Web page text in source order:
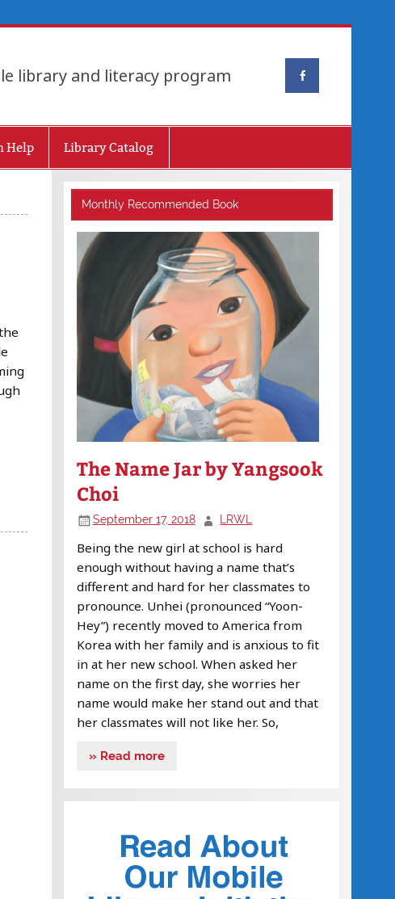
library and literacy program
Help Library Catalog
Monthly Recommended Book
The Name Jar by Yangsook
Choi
September 17, 2018 LRWL
Being the new girl at school is hard
enough without having a name that’s
different and hard for her classmates to
pronounce. Unhei (pronounced “Yoon-
Hey”) recently moved to America from
Korea with her family and is anxious to fit
in at her new school. When asked her
name on the first day, she worries her
name would make her stand out and that
her classmates will not like her. So,
» Read more